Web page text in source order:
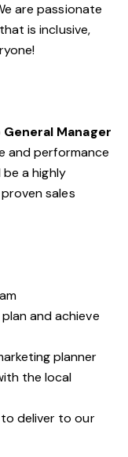
are passionate
is inclusive,
General Manager
and performance
a highly
sales
and achieve
planner
the local
deliver to our